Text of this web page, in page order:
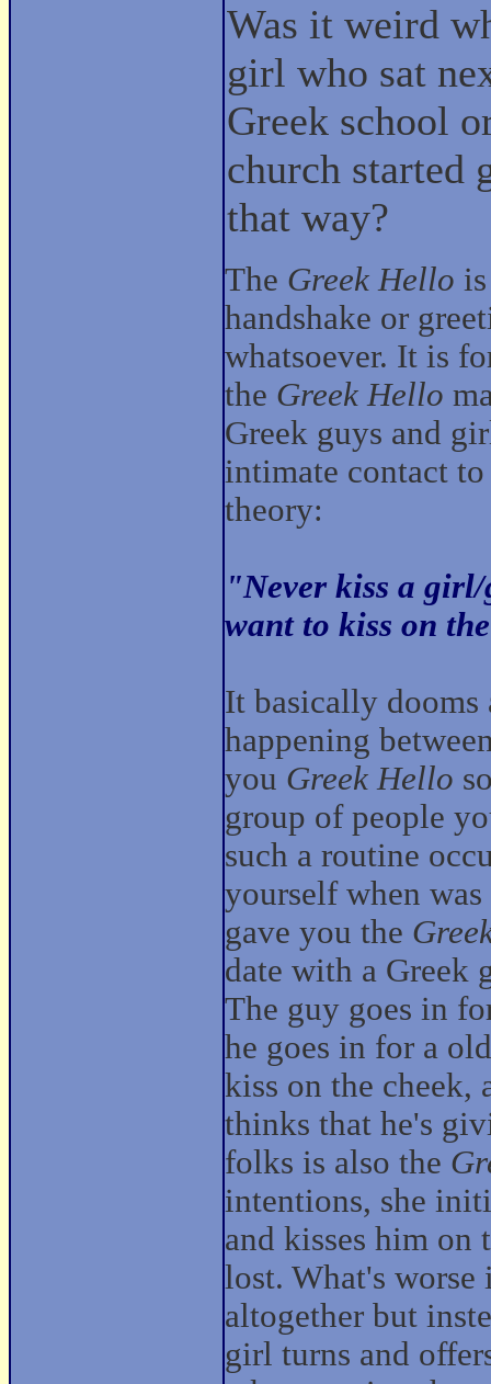
Was it weird
girl who sat
Greek school
church started
that way?
The Greek Hello
handshake or
whatsoever. It is
the Greek Hello
Greek guys and
intimate contact
theory:
"Never kiss a
want to kiss on
It basically dooms
happening
you Greek Hello
group of people
such a routine
yourself when
gave you the
date with a Greek
The guy goes in
he goes in for a
kiss on the cheek,
thinks that he's
folks is also the
intentions, she
and kisses him on
lost. What's worse
altogether but
girl turns and